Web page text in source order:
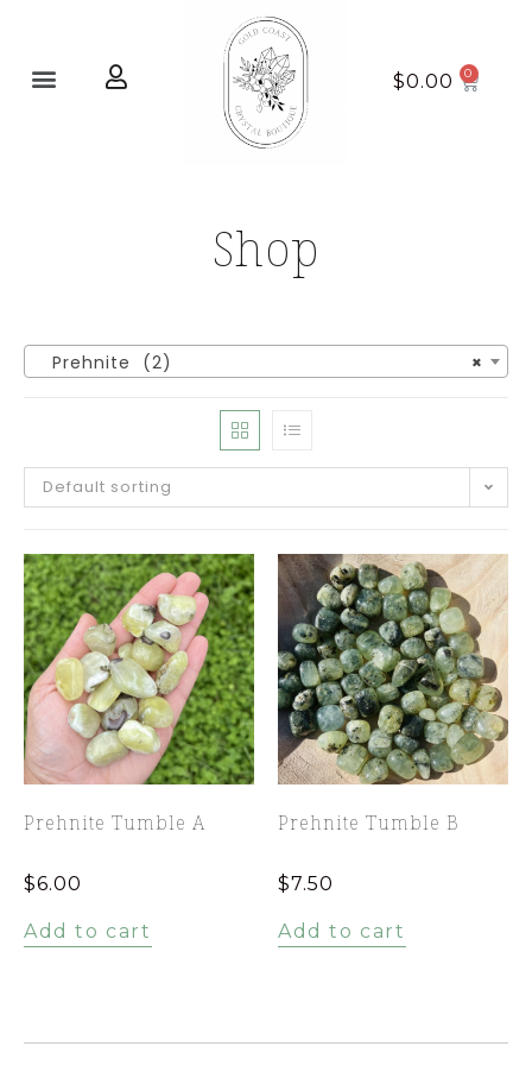
$0.00
Shop
×
Prehnite (2)
Default sorting
Prehnite Tumble A
$6.00
Add to cart
Prehnite Tumble B
$7.50
Add to cart